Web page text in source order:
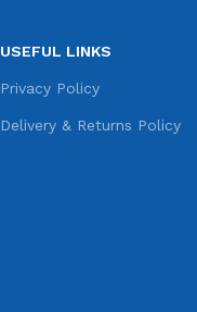
USEFUL LINKS
Privacy Policy
Delivery & Returns Policy